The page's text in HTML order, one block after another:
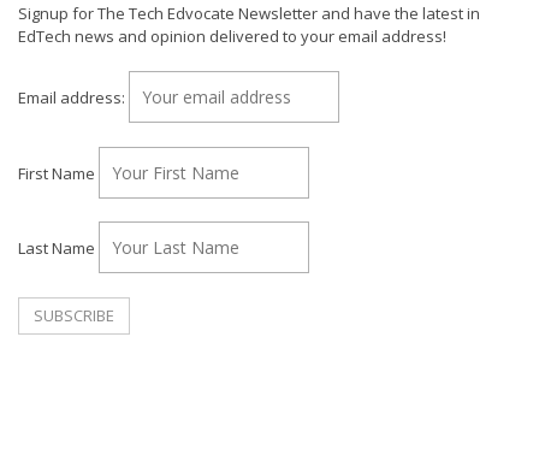
Signup for The Tech Edvocate Newsletter and have the latest in
EdTech news and opinion delivered to your email address!
Email address:
First Name
Last Name